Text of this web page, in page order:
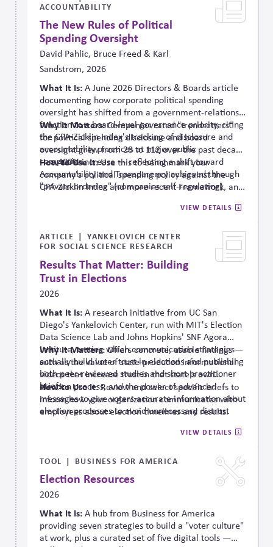
ACCOUNTABILITY
The New Rules of Political
Spending Oversight
David Pahlic, Bruce Freed & Karl
Sandstrom, 2026
What It Is:A June 2026 Directors & Boards article
documenting how corporate political spending
oversight has shifted from a government-relations
function to a board-level governance priority, citing
the CPA-ZicklinIndex's tracking of disclosure and
accountability practices at major public
companies.
Why It Matters:Companies rated "trendsetters"
for political spending disclosure and board
oversight grew from 28 to 112 over the past decade
— a 400% increase — reflecting a shift toward
Accountability and Transparency achieved through
"private ordering" (companies self-regulating)
How to Use It:Use this to benchmark your
company's political spending policy against the
CPA-Zicklin Index and more recent Framework, and
oversight is now mainstream practice.VIEW DETAILS
ARTICLE
YANKELOVICH CENTER
FOR SOCIAL SCIENCE RESEARCH
Results That Matter: Building
Trust in Elections
2026
What It Is:A research initiative from UC San
Diego's Yankelovich Center, run with MIT's Election
Data Science Lab and Johns Hopkins' SNF Agora
Institute, testing which communication strategies
actually buildvoter trust in elections and publishing
both peer-reviewed studies and short practitioner
briefs.
Why It Matters:Offers concrete, usable findings —
such as the value of state-produced informational
videos that increase trust in that state's own
election process, and the power of advanced
messages to give voters accurate information about
election processes to avoid unnecessary distrust
How to Use It:Review and select specific briefs to
inform how your organization communicates with
employees about election timelines and results.
VIEW DETAILS
TOOL BUSINESS FOR AMERICA
Election Resources
2026
What It Is:A hub from Business for America
providing seven strategies to build a "voter culture"
at work, plus a curated set of five digital tools —